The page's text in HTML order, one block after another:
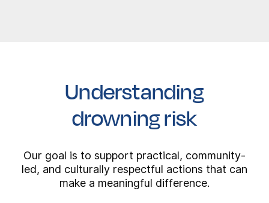
Understanding
drowning risk
Our goal is to support practical, community-
led, and culturally respectful actions that can
make a meaningful difference.